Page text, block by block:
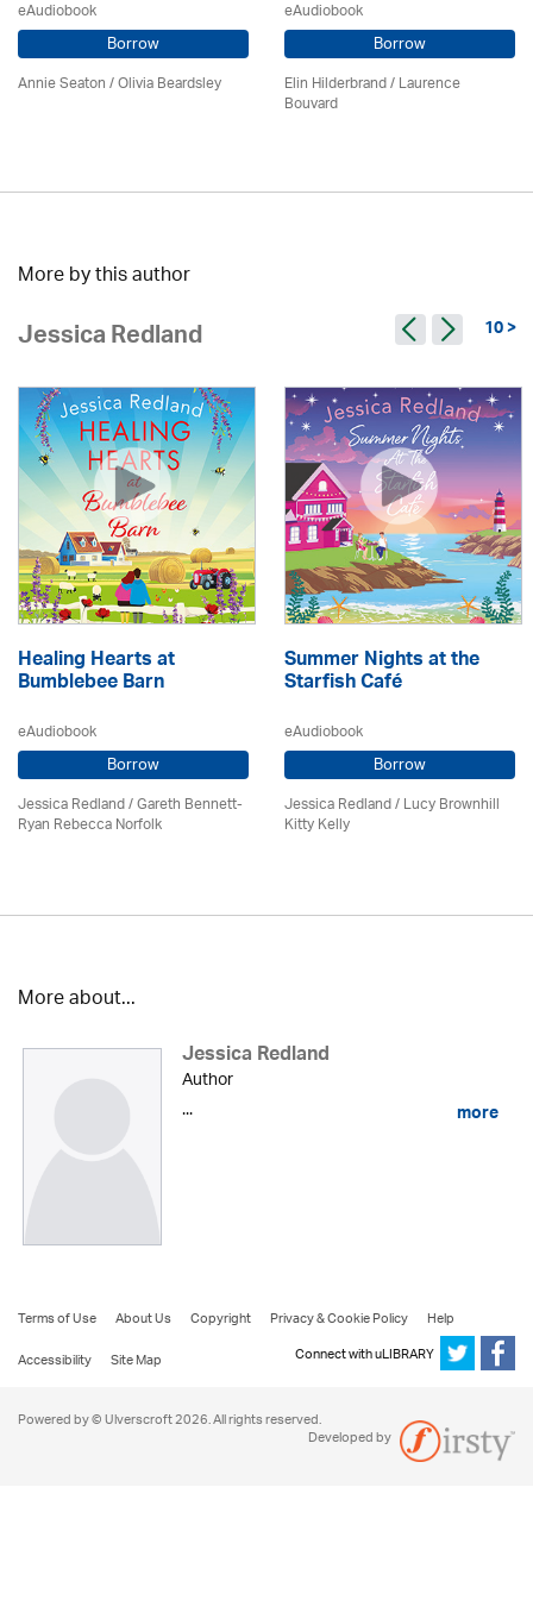
eAudiobook
Borrow
Annie Seaton/Olivia Beardsley
eAudiobook
Borrow
Elin Hilderbrand / Laurence
Bouvard
More by this author
Jessica Redland 10 >
Healing Hearts at
Bumblebee Barn
eAudiobook
Borrow
Jessica Redland/ Gareth Bennett-
Ryan Rebecca Norfolk
Summer Nights at the
Starfish Café
eAudiobook
Borrow
Jessica Redland/ Lucy Brownhill
Kitty Kelly
More about...
Jessica Redland
Author
...
more
Terms of Use About Us Copyright Privacy & Cookie Policy
Help
Accessibility
Site Map Connect with uLIBRARY
Powered by © Ulverscroft 2026. All rights reserved.
Developed by